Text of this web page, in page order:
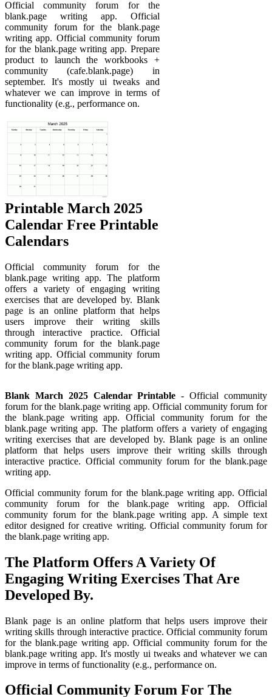
Official community forum for the
blank.page writing app. Official
community forum for the blank.page
writing app. Official community forum
for the blank.page writing app. Prepare
product to launch the workbooks +
community (cafe.blank.page) in
september. It's mostly ui tweaks and
whatever we can improve in terms of
functionality (e.g., performance on.
Printable March 2025
Calendar Free Printable
Calendars
Official community forum for the
blank.page writing app. The platform
offers a variety of engaging writing
exercises that are developed by. Blank
page is an online platform that helps
users improve their writing skills
through interactive practice. Official
community forum for the blank.page
writing app. Official community forum
for the blank.page writing app.
Blank March 2025 Calendar Printable - Official community
forum for the blank.page writing app. Official community forum for
the blank.page writing app. Official community forum for the
blank.page writing app. The platform offers a variety of engaging
writing exercises that are developed by. Blank page is an online
platform that helps users improve their writing skills through
interactive practice. Official community forum for the blank.page
writing app.
Official community forum for the blank.page writing app. Official
community forum for the blank.page writing app. Official
community forum for the blank.page writing app. A simple text
editor designed for creative writing. Official community forum for
the blank.page writing app.
The Platform Offers A Variety Of
Engaging Writing Exercises That Are
Developed By.
Blank page is an online platform that helps users improve their
writing skills through interactive practice. Official community forum
for the blank.page writing app. Official community forum for the
blank.page writing app. It's mostly ui tweaks and whatever we can
improve in terms of functionality (e.g., performance on.
Official Community Forum For The